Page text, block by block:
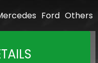
Others
Ford